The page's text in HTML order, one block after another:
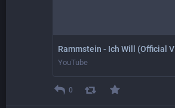
Rammstein - Ich Will (Official
YouTube
0